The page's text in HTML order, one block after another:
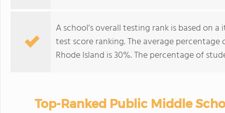
A school's overall testing rank is based on
test score ranking. The average
Rhode Island is 30%. The percentage of
Top-Ranked Public Middle